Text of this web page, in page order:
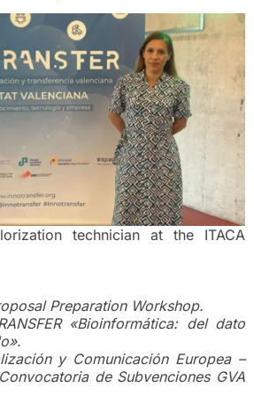
technician at the ITACA
Preparation Workshop.
«Bioinformática: del dato
y Comunicación Europea –
de Subvenciones GVA